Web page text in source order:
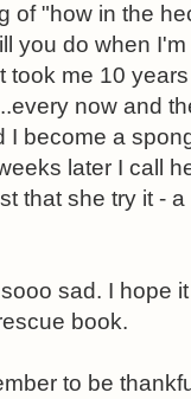
of "how in the
you do when
took me 10
now and
I become a
later I call
that she try it -
sad. I hope
book.
to be